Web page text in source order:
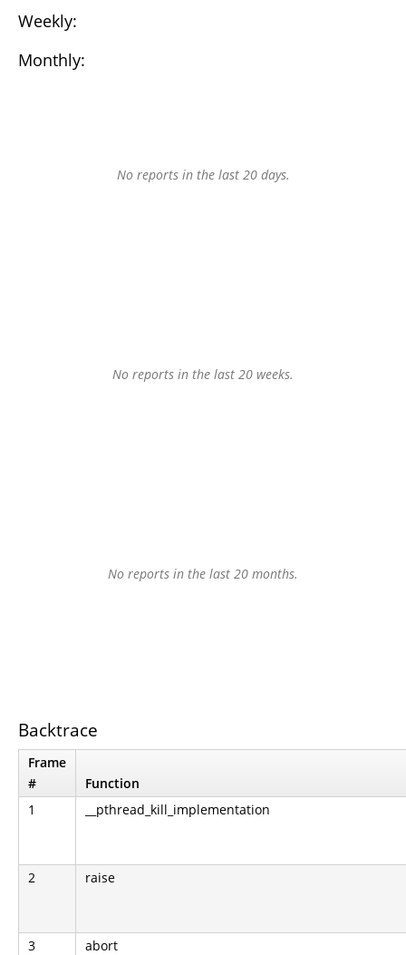
Weekly:
Monthly:
No reports in the last 20 days.
No reports in the last 20 weeks.
No reports in the last 20 months.
Backtrace
Frame
#
Function
1
__pthread_kill_implementation
2 raise
3 abort